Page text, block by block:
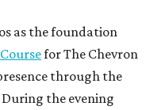
as the foundation
for The Chevron
through the
During the evening